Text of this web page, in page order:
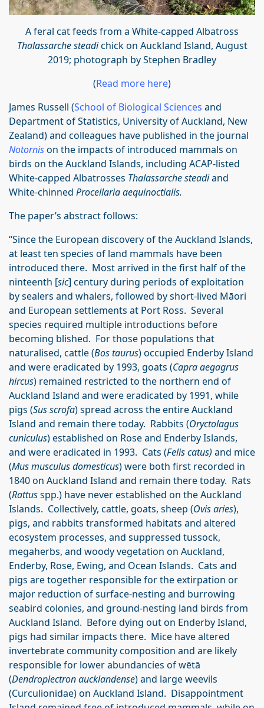
A feral catfeeds from a White-capped Albatross
Thalassarche steadichick on Auckland Island, August
2019; photograph by Stephen Bradley
(Read more here)
James Russell (School of Biological Sciences and
Department of Statistics, University of Auckland, New
Zealand) and colleagues have published in the journal
Notornison the impacts of introduced mammals on
birds on the Auckland Islands, including ACAP-listed
White-capped Albatrosses Thalassarche steadiand
White-chinned Procellaria aequinoctialis.
The paper’s abstract follows:
“Since the European discovery of the Auckland Islands,
at least ten species of land mammals have been
introduced there. Most arrived in the first half of the
ninteenth [sic] century during periods of exploitation
by sealers and whalers, followed by short-lived Māori
and European settlements at Port Ross. Several
species required multiple introductions before
becoming blished. For those populations that
naturalised, cattle (Bos taurus) occupied Enderby Island
and were eradicated by 1993, goats (Capra aegagrus
hircus) remained restricted to the northern end of
Auckland Island and were eradicated by 1991, while
pigs (Sus scrofa) spread across the entire Auckland
Island and remain there today. Rabbits (Oryctolagus
cuniculus) established on Rose and Enderby Islands,
and were eradicated in 1993. Cats (Felis catus) and mice
(Mus musculus domesticus) were both first recorded in
1840 on Auckland Island and remain there today. Rats
(Rattusspp.) have never established on the Auckland
Islands. Collectively, cattle, goats, sheep (Ovis aries),
pigs, and rabbits transformed habitats and altered
ecosystem processes, and suppressed tussock,
megaherbs, and woody vegetation on Auckland,
Enderby, Rose, Ewing, and Ocean Islands. Cats and
pigs are together responsible for the extirpation or
major reduction of surface-nesting and burrowing
seabird colonies, and ground-nesting land birds from
Auckland Island. Before dying out on Enderby Island,
pigs had similar impacts there. Mice have altered
invertebrate community composition and are likely
responsible for lower abundancies of wētā
(Dendroplectron aucklandense) and large weevils
(Curculionidae) on Auckland Island. Disappointment